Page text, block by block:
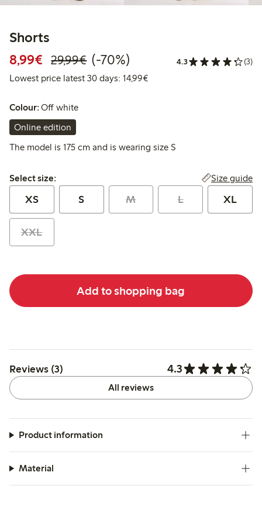
Shorts
8,99€ Discounted price: €8.99
29,99€Regular price: €29.99
70% percent off
(-70%) 4.3 (3)
Lowest price latest 30 days: 14,99€Lowest price latest 30 days:
Colour:Off white
Online edition
The model is 175 cm and is wearing size S
Select size:
Select size: Size guide
XS S M L XL
XXL
Add to shopping bag
Reviews (3) 4.3
All reviews
Product information
Material